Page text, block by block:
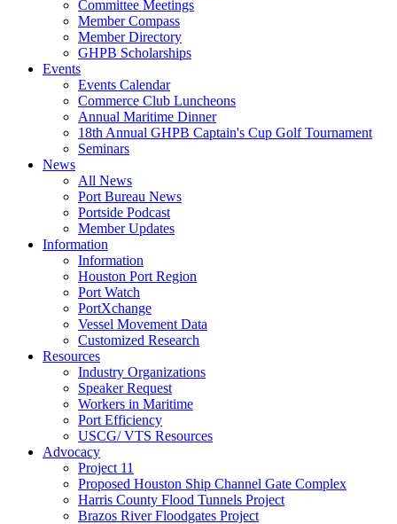
Committee Meetings
Member Compass
Member Directory
GHPB Scholarships
Events
Events Calendar
Commerce Club Luncheons
Annual Maritime Dinner
18th Annual GHPB Captain's Cup Golf Tournament
Seminars
News
All News
Port Bureau News
Portside Podcast
Member Updates
Information
Information
Houston Port Region
Port Watch
PortXchange
Vessel Movement Data
Customized Research
Resources
Industry Organizations
Speaker Request
Workers in Maritime
Port Efficiency
USCG/ VTS Resources
Advocacy
Project 11
Proposed Houston Ship Channel Gate Complex
Harris County Flood Tunnels Project
Brazos River Floodgates Project